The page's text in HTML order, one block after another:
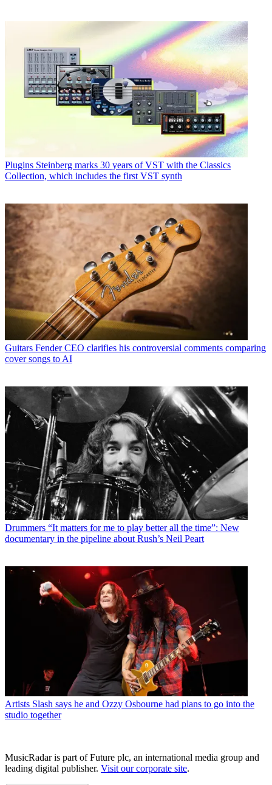
Plugins Steinberg marks 30 years of VST with the Classics
Collection, which includes the first VST synth
Guitars Fender CEO clarifies his controversial comments comparing
cover songs to AI
Drummers “It matters for me to play better all the time”: New
documentary in the pipeline about Rush’s Neil Peart
Artists Slash says he and Ozzy Osbourne had plans to go into the
studio together
MusicRadar is part of Future plc, an international media group and
leading digital publisher. Visit our corporate site.